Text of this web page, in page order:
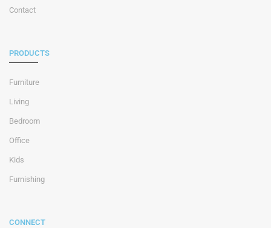
Contact
PRODUCTS
Furniture
Living
Bedroom
Office
Kids
Furnishing
CONNECT